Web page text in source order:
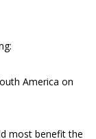
America on
most benefit the